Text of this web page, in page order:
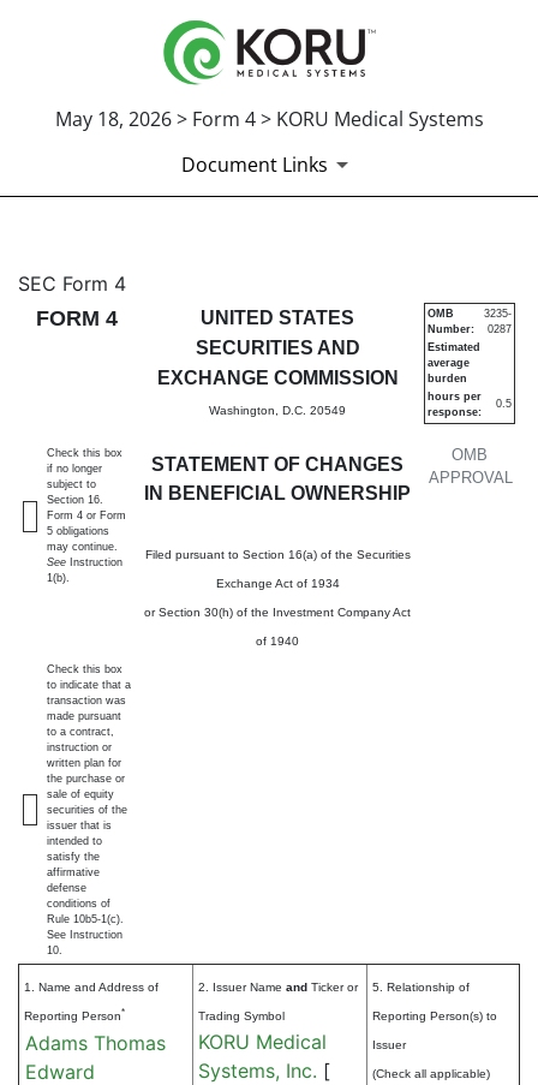
May 18, 2026 > Form 4 > KORU Medical Systems
Document Links
4: Statement of changes in
Published on May 18, 2026
SEC Form 4
FORM 4
UNITED STATES
SECURITIES AND
EXCHANGE COMMISSION
Washington, D.C. 20549
STATEMENT OF CHANGES
IN BENEFICIAL OWNERSHIP
Filed pursuant to Section 16(a) of the Securities
Exchange Act of 1934
or Section 30(h) of the Investment Company Act
of 1940
OMB
APPROVAL
OMB
Number:
3235-
0287
Estimated
average
burden
hours per
response:
0.5
Check this box
if no longer
subject to
Section 16.
Form 4 or Form
5 obligations
may continue.
See Instruction
1(b).
Check this box
to indicate that a
transaction was
made pursuant
to a contract,
instruction or
written plan for
the purchase or
sale of equity
securities of the
issuer that is
intended to
satisfy the
affirmative
defense
conditions of
Rule 10b5-1(c).
See Instruction
10.
1. Name and Address of
Reporting Person*
Adams Thomas
Edward
2. Issuer Name and Ticker or
Trading Symbol
KORU Medical
Systems, Inc. [
5. Relationship of
Reporting Person(s) to
Issuer
(Check all applicable)